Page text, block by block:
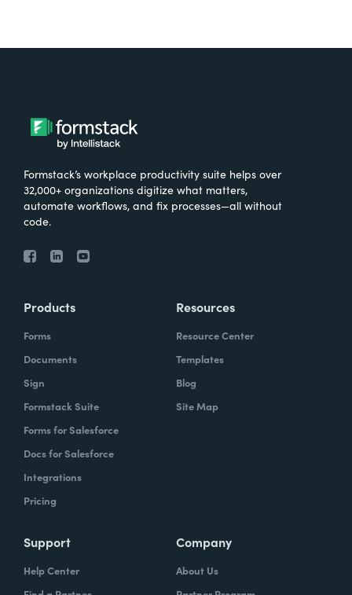
Formstack’s workplace productivity suite helps over
32,000+ organizations digitize what matters,
automate workflows, and fix processes—all without
code.
Products
Forms
Documents
Sign
Formstack Suite
Forms for Salesforce
Docs for Salesforce
Integrations
Pricing
Resources
Resource Center
Templates
Blog
Site Map
Support
Help Center
Company
About Us